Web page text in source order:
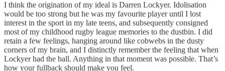
I think the origination of my ideal is Darren Lockyer. Idolisation
would be too strong but he was my favourite player until I lost
interest in the sport in my late teens, and subsequently consigned
most of my childhood rugby league memories to the dustbin. I did
retain a few feelings, hanging around like cobwebs in the dusty
corners of my brain, and I distinctly remember the feeling that when
Lockyer had the ball. Anything in that moment was possible. That’s
how your fullback should make you feel.